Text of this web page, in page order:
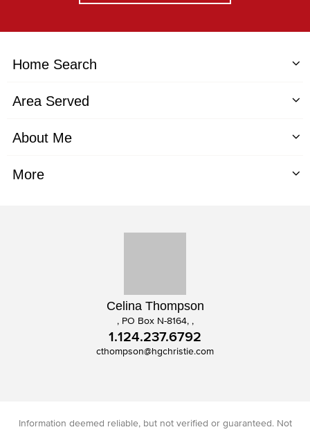
Home Search
Area Served
About Me
More
Celina Thompson
, PO Box N-8164, ,
1.124.237.6792
cthompson@hgchristie.com
Information deemed reliable, but not verified or guaranteed. Not